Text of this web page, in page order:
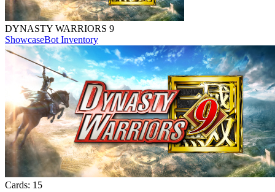
DYNASTY WARRIORS 9
ShowcaseBot Inventory
Cards: 15